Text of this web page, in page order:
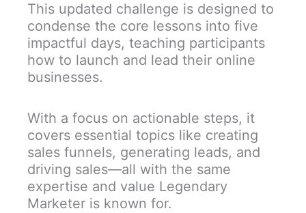
This updated challenge is designed to
condense the core lessons into five
impactful days, teaching participants
how to launch and lead their online
businesses.
With a focus on actionable steps, it
covers essential topics like creating
sales funnels, generating leads, and
driving sales—all with the same
expertise and value Legendary
Marketer is known for.